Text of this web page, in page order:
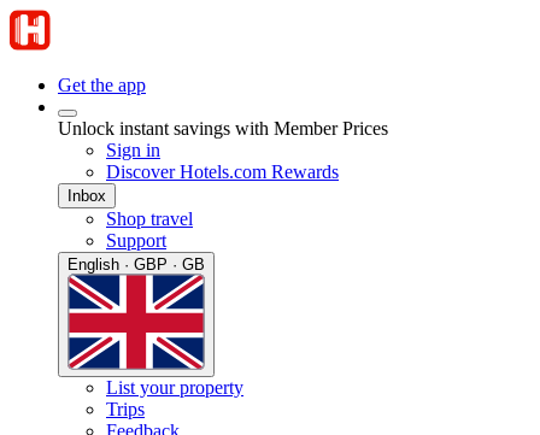
Get the app
Unlock instant savings with Member Prices
Sign in
Discover Hotels.com Rewards
Inbox
Shop travel
Support
English · GBP · GB
List your property
Trips
Feedback